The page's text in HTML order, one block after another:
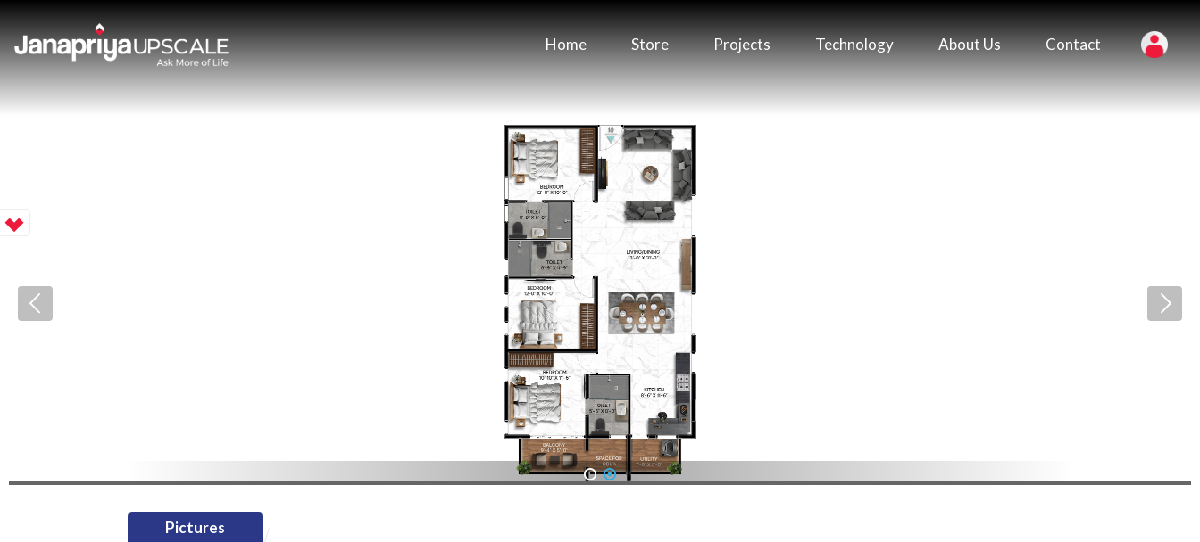
Home Store Projects Technology About Us Contact
1 2
Pictures